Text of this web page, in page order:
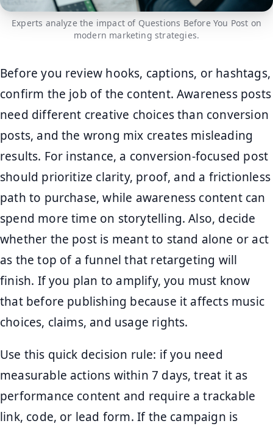
Experts analyze the impact of Questions Before You Post on
modern marketing strategies.
Before you review hooks, captions, or hashtags,
confirm the job of the content. Awareness posts
need different creative choices than conversion
posts, and the wrong mix creates misleading
results. For instance, a conversion-focused post
should prioritize clarity, proof, and a frictionless
path to purchase, while awareness content can
spend more time on storytelling. Also, decide
whether the post is meant to stand alone or act
as the top of a funnel that retargeting will
finish. If you plan to amplify, you must know
that before publishing because it affects music
choices, claims, and usage rights.
Use this quick decision rule: if you need
measurable actions within 7 days, treat it as
performance content and require a trackable
link, code, or lead form. If the campaign is